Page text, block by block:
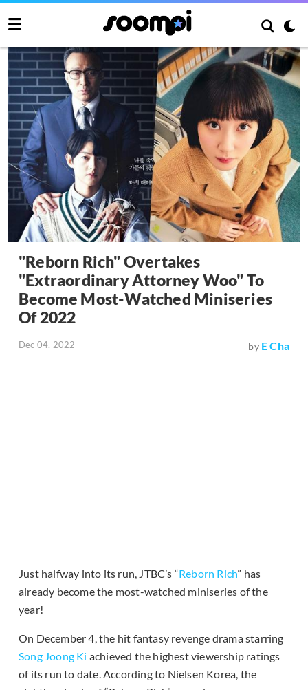
"Reborn Rich" Overtakes
"Extraordinary Attorney Woo" To
Become Most-Watched Miniseries
Of 2022
Dec 04, 2022 by E Cha
Just halfway into its run, JTBC’s “Reborn Rich” has
already become the most-watched miniseries of the
year!
On December 4, the hit fantasy revenge drama starring
Song Joong Ki achieved the highest viewership ratings
of its run to date. According to Nielsen Korea, the